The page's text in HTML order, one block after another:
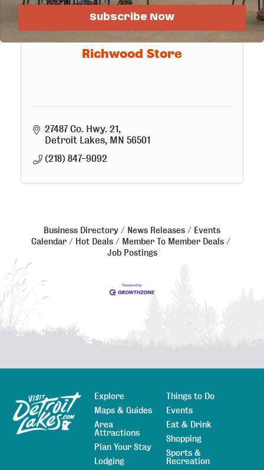
Richwood Store
27487 Co. Hwy. 21
Detroit Lakes MN 56501
(218) 847-9092
Business Directory News Releases
Events
Calendar
Hot Deals
Member To Member Deals
Job Postings
Sitemap
Explore
Maps & Guides
Area
Attractions
Plan Your Stay
Lodging
Things to Do
Events
Eat & Drink
Shopping
Sports &
Recreation
Subscribe Now